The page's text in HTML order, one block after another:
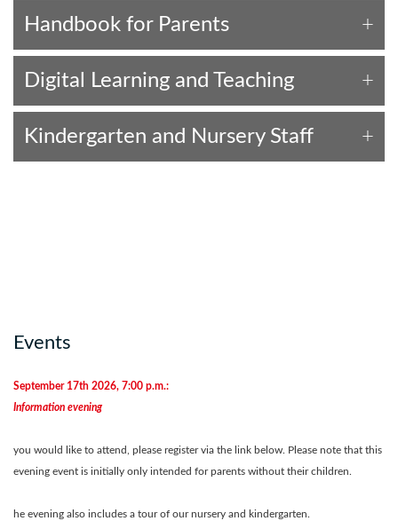
Handbook for Parents
Digital Learning and Teaching
Kindergarten and Nursery Staff
Events
September 17th 2026, 7:00 p.m.:
Information evening
you would like to attend, please register via the link below. Please note that this
evening event is initially only intended for parents without their children.
he evening also includes a tour of our nursery and kindergarten